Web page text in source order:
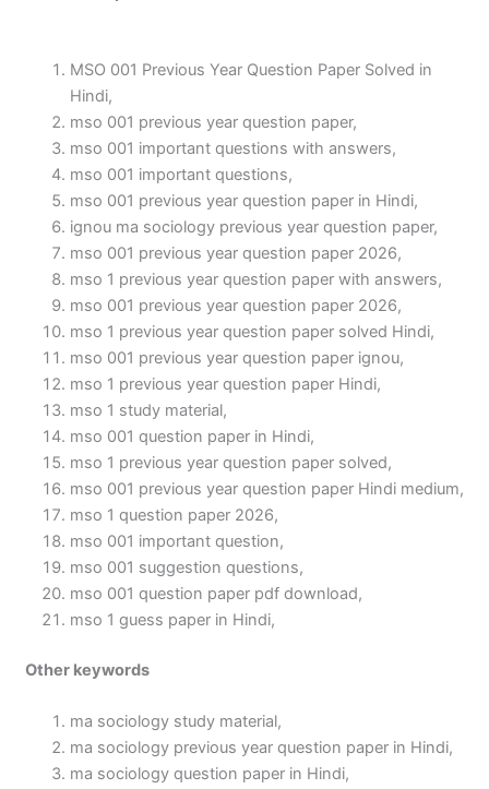
MSO 001 Previous Year Question Paper Solved in
Hindi,
mso 001 previous year question paper,
mso 001 important questions with answers,
mso 001 important questions,
mso 001 previous year question paper in Hindi,
ignou ma sociology previous year question paper,
mso 001 previous year question paper 2026,
mso 1 previous year question paper with answers,
mso 001 previous year question paper 2026,
mso 1 previous year question paper solved Hindi,
mso 001 previous year question paper ignou,
mso 1 previous year question paper Hindi,
mso 1 study material,
mso 001 question paper in Hindi,
mso 1 previous year question paper solved,
mso 001 previous year question paper Hindi medium,
mso 1 question paper 2026,
mso 001 important question,
mso 001 suggestion questions,
mso 001 question paper pdf download,
mso 1 guess paper in Hindi,
Other keywords
ma sociology study material,
ma sociology previous year question paper in Hindi,
ma sociology question paper in Hindi,